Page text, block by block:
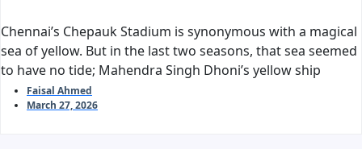
Chennai’s Chepauk Stadium is synonymous with a magical
sea of yellow. But in the last two seasons, that sea seemed
to have no tide; Mahendra Singh Dhoni’s yellow ship
stalled before reaching the harbor of the playoffs. As we
stand on the threshold of IPL 2026, the question arises:
Faisal Ahmed
March 27, 2026